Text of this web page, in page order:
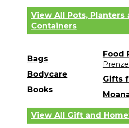
View All Pots, Planters
Containers
Bags
Bodycare
Books
Food
Gifts
View All Gift and